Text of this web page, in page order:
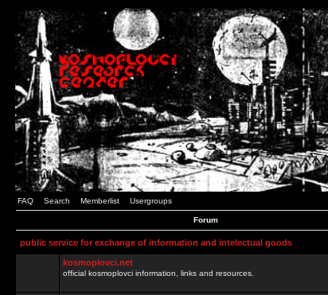
FAQ Search Memberlist Usergroups
Forum
public service for exchange of information and intelectual goods
kosmoplovci.net
official kosmoplovci information, links and resources.